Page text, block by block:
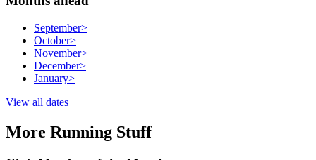
September>
October>
November>
December>
January>
View all dates
More Running Stuff